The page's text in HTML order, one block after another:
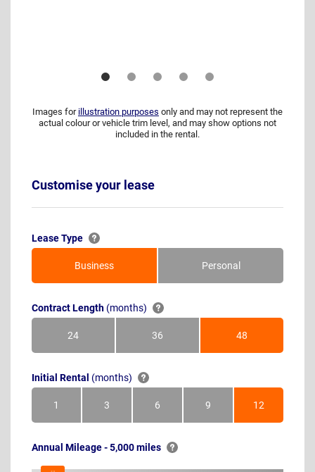
Images for illustration purposes only and may not represent the
actual colour or vehicle trim level, and may show options not
included in the rental.
Customise your lease
Lease Type
Business Personal
Contract Length (months)
24Months 36Months 48Months
Initial Rental (months)
1Month 3Months 6Months 9Months 12Months
Annual Mileage - 5,000 miles